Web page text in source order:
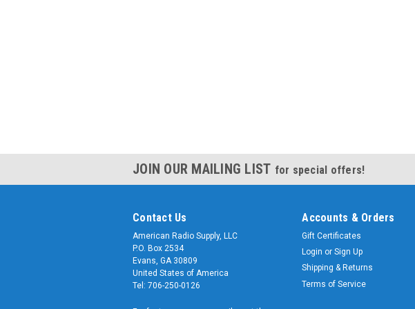
JOIN OUR MAILING LIST for special offers!
Contact Us
American Radio Supply, LLC
P.O. Box 2534
Evans, GA 30809
United States of America
Tel: 706-250-0126
Accounts & Orders
Gift Certificates
Login or Sign Up
Shipping & Returns
Terms of Service